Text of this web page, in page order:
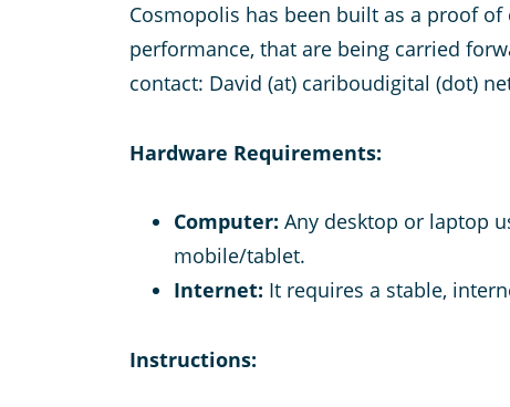
Cosmopolis has been built as a proof
performance, that are being carried
contact: David (at) cariboudigital (dot)
Hardware Requirements:
Computer: Any desktop or laptop
mobile/tablet.
Internet: It requires a stable,
Instructions: